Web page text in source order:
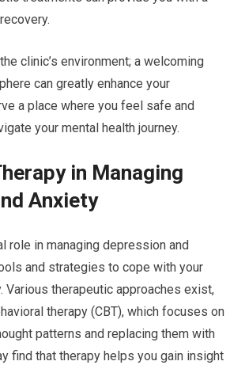
clinic’s environment; a welcoming
can greatly enhance your
a place where you feel safe and
your mental health journey.
in Managing
Anxiety
role in managing depression and
and strategies to cope with your
therapeutic approaches exist,
therapy (CBT), which focuses on
patterns and replacing them with
find that therapy helps you gain insight